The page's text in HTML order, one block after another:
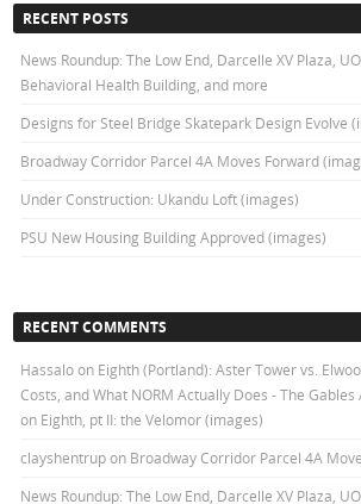
RECENT POSTS
News Roundup: The Low End, Darcelle XV Plaza,
Behavioral Health Building, and more
Designs for Steel Bridge Skatepark Design Evolve
Broadway Corridor Parcel 4A Moves Forward
Under Construction: Ukandu Loft (images)
PSU New Housing Building Approved (images)
RECENT COMMENTS
Hassalo on Eighth (Portland): Aster Tower vs.
Costs, and What NORM Actually Does - The
on Eighth, pt II: the Velomor (images)
clayshentrupon Broadway Corridor Parcel 4A
News Roundup: The Low End, Darcelle XV Plaza,